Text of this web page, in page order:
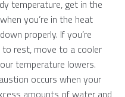
temperature, get in the
you’re in the heat
properly. If you’re
rest, move to a cooler
temperature lowers.
occurs when your
amounts of water and